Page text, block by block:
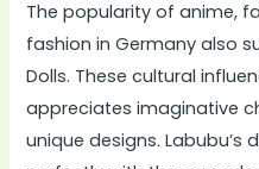
The popularity of anime,
fashion in Germany also
Dolls. These cultural
appreciates imaginative
unique designs.